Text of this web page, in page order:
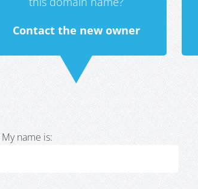
Contact the new owner
My name is: